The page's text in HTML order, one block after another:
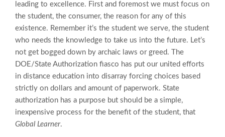
leading to excellence. First and foremost we must focus on
the student, the consumer, the reason for any of this
existence. Remember it’s the student we serve, the student
who needs the knowledge to take us into the future. Let’s
not get bogged down by archaic laws or greed. The
DOE/State Authorization fiasco has put our united efforts
in distance education into disarray forcing choices based
strictly on dollars and amount of paperwork. State
authorization has a purpose but should be a simple,
inexpensive process for the benefit of the student, that
Global Learner.